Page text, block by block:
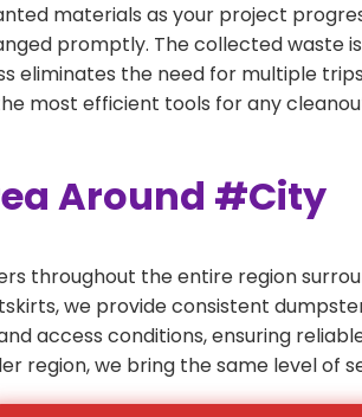
materials as your project
promptly. The collected
eliminates the need for multiple
most efficient tools for any
Around #City
throughout the entire region
we provide consistent
access conditions, ensuring
region, we bring the same level of